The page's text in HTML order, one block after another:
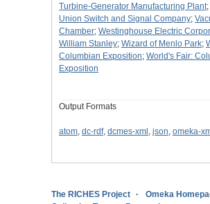
Turbine-Generator Manufacturing Plant;
Union Switch and Signal Company;
Chamber; Westinghouse Electric
William Stanley; Wizard of Menlo Park;
Columbian Exposition; World's Fair:
Exposition
Output Formats
atom, dc-rdf, dcmes-xml , json, omeka-
The RICHES Project
Omeka